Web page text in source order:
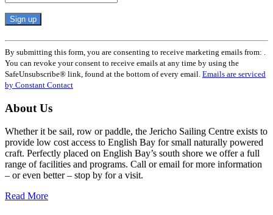
Constant
Contact
Use.
Please
leave
field
By submitting this form, you are consenting to receive marketing emails from: .
You can revoke your consent to receive emails at any time by using the
SafeUnsubscribe® link, found at the bottom of every email. Emails are serviced
by Constant Contact
About Us
Whether it be sail, row or paddle, the Jericho Sailing Centre exists to
provide low cost access to English Bay for small naturally powered
craft. Perfectly placed on English Bay’s south shore we offer a full
range of facilities and programs. Call or email for more information
– or even better – stop by for a visit.
Read More